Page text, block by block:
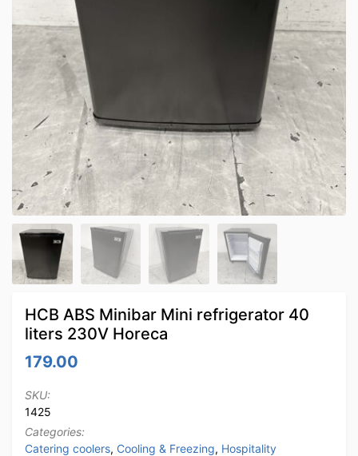
HCB ABS Minibar Mini refrigerator 40
liters 230V Horeca
179.00
SKU:
1425
Categories:
Catering coolers, Cooling & Freezing, Hospitality